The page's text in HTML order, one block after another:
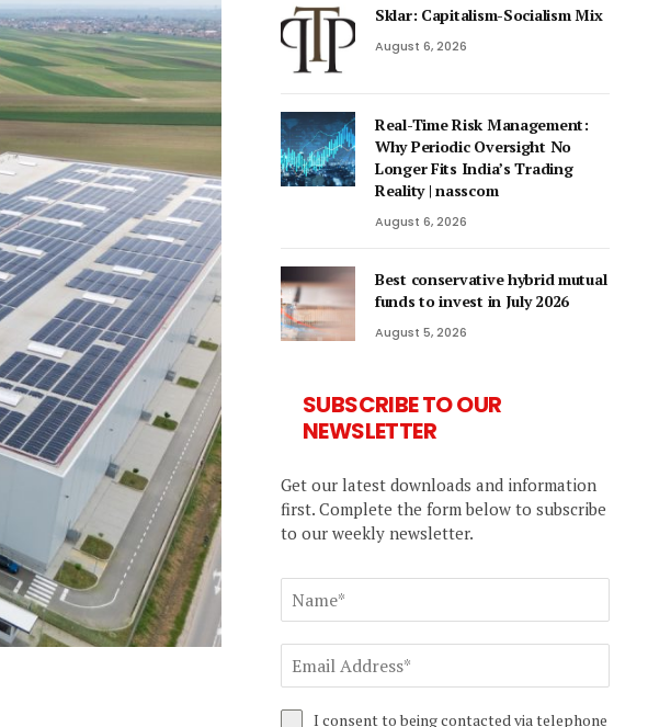
Sklar: Capitalism-Socialism Mix
August 6, 2026
Real-Time Risk Management:
Why Periodic Oversight No
Longer Fits India’s Trading
Reality | nasscom
August 6, 2026
Best conservative hybrid mutual
funds to invest in July 2026
August 5, 2026
SUBSCRIBE TO OUR
NEWSLETTER
Get our latest downloads and information
first. Complete the form below to subscribe
to our weekly newsletter.
I consent to being contacted via telephone